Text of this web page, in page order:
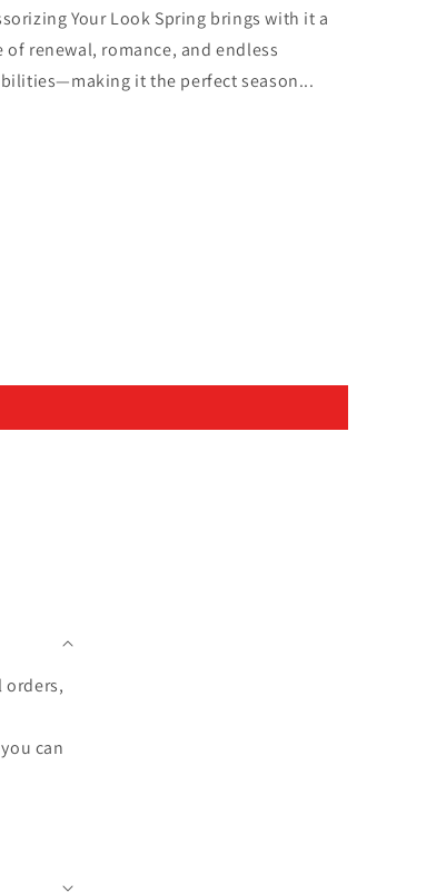
Your Look Spring brings with it a
of renewal, romance, and endless
it the perfect season...
orders,
can